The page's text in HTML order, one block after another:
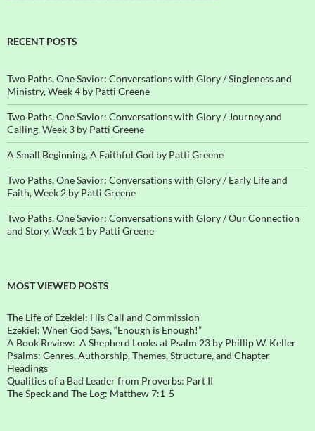
RECENT POSTS
Two Paths, One Savior: Conversations with Glory / Singleness and
Ministry, Week 4 by Patti Greene
Two Paths, One Savior: Conversations with Glory / Journey and
Calling, Week 3 by Patti Greene
A Small Beginning, A Faithful God by Patti Greene
Two Paths, One Savior: Conversations with Glory / Early Life and
Faith, Week 2 by Patti Greene
Two Paths, One Savior: Conversations with Glory / Our Connection
and Story, Week 1 by Patti Greene
MOST VIEWED POSTS
The Life of Ezekiel: His Call and Commission
Ezekiel: When God Says, “Enough is Enough!”
A Book Review: A Shepherd Looks at Psalm 23 by Phillip W. Keller
Psalms: Genres, Authorship, Themes, Structure, and Chapter
Headings
Qualities of a Bad Leader from Proverbs: Part II
The Speck and The Log: Matthew 7:1-5